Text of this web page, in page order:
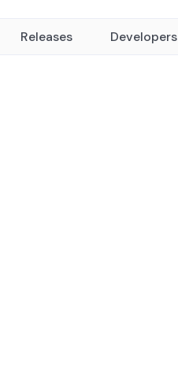
Releases Developers